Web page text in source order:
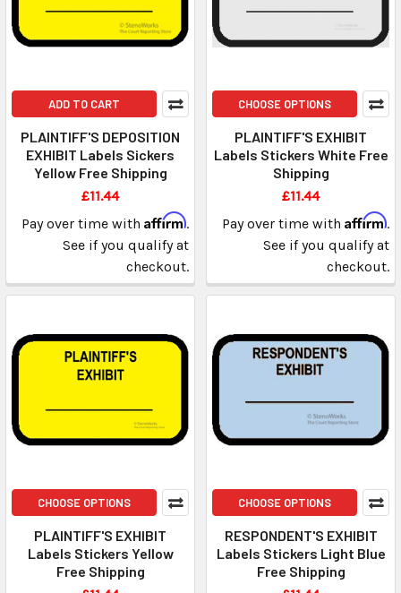
ADD TO CART
PLAINTIFF'S DEPOSITION
EXHIBIT Labels Sickers
Yellow Free Shipping
£11.44
Pay over time with Affirm.
See if you qualify at
checkout.
CHOOSE OPTIONS
PLAINTIFF'S EXHIBIT
Labels Stickers White Free
Shipping
£11.44
Pay over time with Affirm.
See if you qualify at
checkout.
CHOOSE OPTIONS
PLAINTIFF'S EXHIBIT
Labels Stickers Yellow
Free Shipping
CHOOSE OPTIONS
RESPONDENT'S EXHIBIT
Labels Stickers Light Blue
Free Shipping